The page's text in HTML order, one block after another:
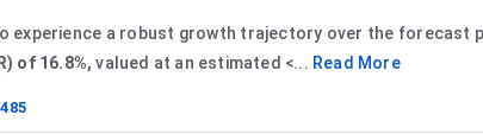
experience a robust growth trajectory over the forecast
of 16.8%, valued at an estimated <... Read More